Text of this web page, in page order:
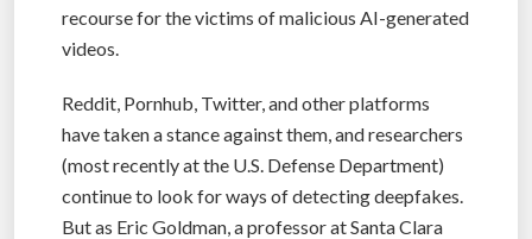
recourse for the victims of malicious AI-generated
videos.
Reddit, Pornhub, Twitter, and other platforms
have taken a stance against them, and researchers
(most recently at the U.S. Defense Department)
continue to look for ways of detecting deepfakes.
But as Eric Goldman, a professor at Santa Clara